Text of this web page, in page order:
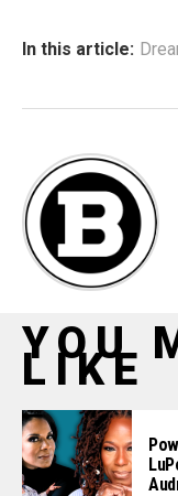
In this article:
YOU
LIKE